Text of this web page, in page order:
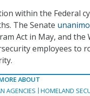
within the Federal
The Senate
Act in May, and
employees to
ABOUT
AGENCIES
HOMELAND